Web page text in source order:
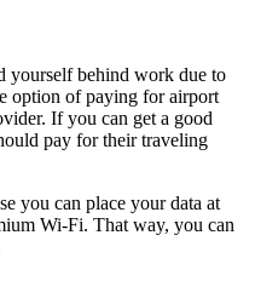
yourself behind work due to
option of paying for airport
If you can get a good
pay for their traveling
you can place your data at
Wi-Fi. That way, you can